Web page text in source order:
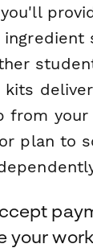
from your
plan to
your